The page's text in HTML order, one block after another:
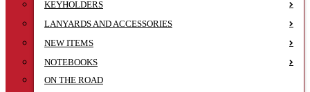
KEYHOLDERS
LANYARDS AND ACCESSORIES
NEW ITEMS
NOTEBOOKS
ON THE ROAD